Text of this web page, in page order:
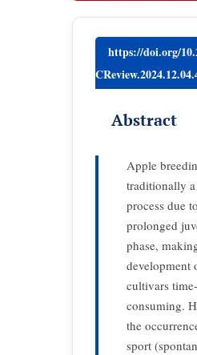
https://doi.org/
Abstract
Apple
traditionally
process due
prolonged
phase,
development
cultivars time-
consuming.
the
sport